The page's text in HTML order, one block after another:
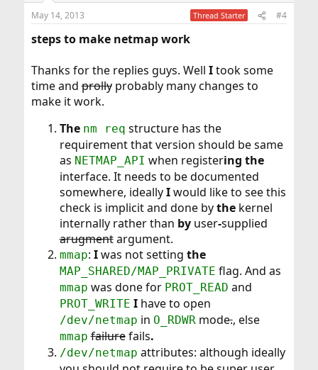
May 14, 2013 Thread Starter #4
steps to make netmap work
Thanks for the replies guys. Well Itook some
time andprollyprobably many changes to
make it work.
The nm req structure has the
requirement that version should be same
as NETMAP_API when registering the
interface. It needs to be documented
somewhere, ideallyIwould like to see this
check is implicit and done bythekernel
internally rather than byuser-supplied
arugmentargument.
mmap: Iwas not setting the
MAP_SHARED/MAP_PRIVATE flag. And as
mmap was done for PROT_READ and
PROT_WRITE Ihave to open
/dev/netmap in O_RDWRmode., else
mmap failurefails.
/dev/netmap attributes: although ideally